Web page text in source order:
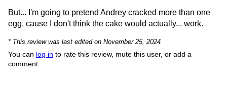
But... I'm going to pretend Andrey cracked more than one
egg, cause I don't think the cake would actually... work.
* This review was last edited on November 25, 2024
You can log in to rate this review, mute this user, or add a
comment.